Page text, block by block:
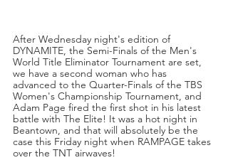
After Wednesday night's edition of
DYNAMITE, the Semi-Finals of the Men's
World Title Eliminator Tournament are set,
we have a second woman who has
advanced to the Quarter-Finals of the TBS
Women's Championship Tournament, and
Adam Page fired the first shot in his latest
battle with The Elite! It was a hot night in
Beantown, and that will absolutely be the
case this Friday night when RAMPAGE takes
over the TNT airwaves!